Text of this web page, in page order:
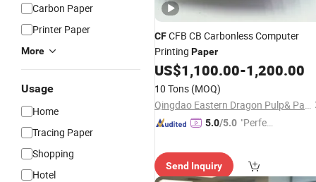
Carbon Paper
Printer Paper
More
Usage
Home
Tracing Paper
Shopping
Hotel
CFCFB CB Carbonless Computer
Printing Paper
US$1,100.00-1,200.00
10 Tons (MOQ)
Qingdao Eastern Dragon Pulp& Paper Co., Ltd.
5.0/5.0 "Perfec
Send Inquiry